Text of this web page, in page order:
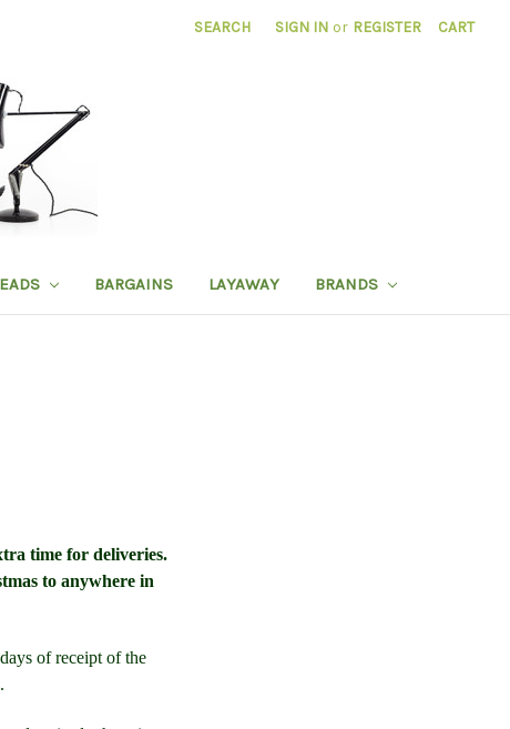
SEARCH SIGN IN or REGISTER CART
BARGAINS LAYAWAY BRANDS
time for deliveries.
to anywhere in
of receipt of the